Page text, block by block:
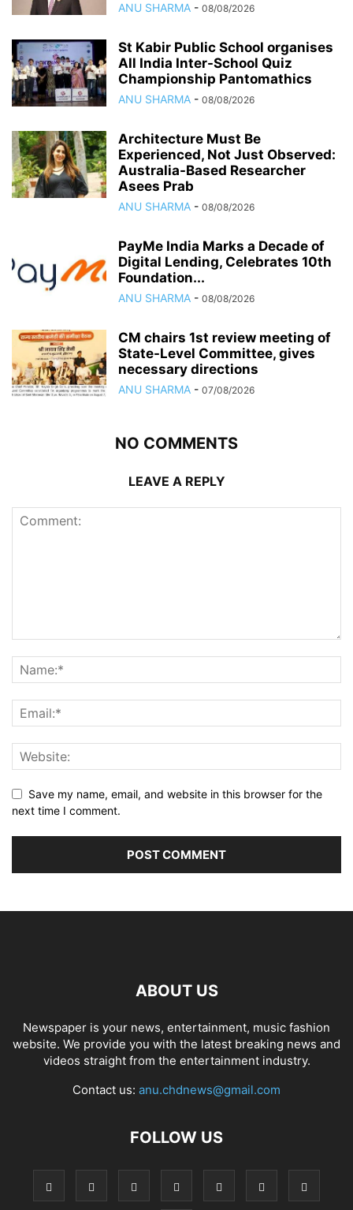
ANU SHARMA - 08/08/2026
St Kabir Public School organises
All India Inter-School Quiz
Championship Pantomathics
ANU SHARMA - 08/08/2026
Architecture Must Be
Experienced, Not Just Observed:
Australia-Based Researcher
Asees Prab
ANU SHARMA - 08/08/2026
PayMe India Marks a Decade of
Digital Lending, Celebrates 10th
Foundation...
ANU SHARMA - 08/08/2026
CM chairs 1st review meeting of
State-Level Committee, gives
necessary directions
ANU SHARMA - 07/08/2026
NO COMMENTS
LEAVE A REPLY
Save my name, email, and website in this browser for the
next time I comment.
ABOUT US
Newspaper is your news, entertainment, music fashion
website. We provide you with the latest breaking news and
videos straight from the entertainment industry.
Contact us: anu.chdnews@gmail.com
FOLLOW US